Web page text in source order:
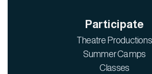
Participate
Theatre Productions
Summer Camps
Classes